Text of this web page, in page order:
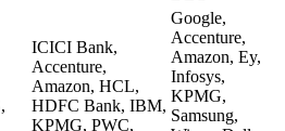
ICICI Bank,
Accenture,
Amazon, HCL,
HDFC Bank, IBM,
KPMG, PWC,
Google,
Accenture,
Amazon, Ey,
Infosys,
KPMG,
Samsung,